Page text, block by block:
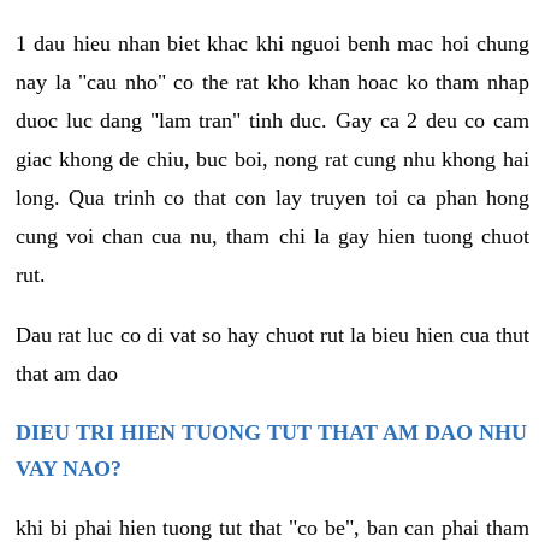
1 dau hieu nhan biet khac khi nguoi benh mac hoi chung
nay la "cau nho" co the rat kho khan hoac ko tham nhap
duoc luc dang "lam tran" tinh duc. Gay ca 2 deu co cam
giac khong de chiu, buc boi, nong rat cung nhu khong hai
long. Qua trinh co that con lay truyen toi ca phan hong
cung voi chan cua nu, tham chi la gay hien tuong chuot
rut.
Dau rat luc co di vat so hay chuot rut la bieu hien cua thut
that am dao
DIEU TRI HIEN TUONG TUT THAT AM DAO NHU
VAY NAO?
khi bi phai hien tuong tut that "co be", ban can phai tham